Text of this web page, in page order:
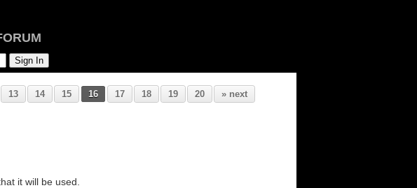
13 14 15 16 17 18 19 20 » next
it will be used.